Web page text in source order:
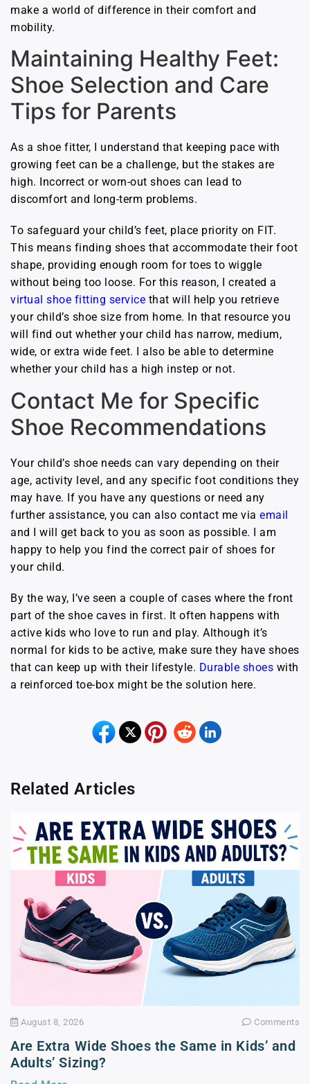
make a world of difference in their comfort and
mobility.
Maintaining Healthy Feet:
Shoe Selection and Care
Tips for Parents
As a shoe fitter, I understand that keeping pace with
growing feet can be a challenge, but the stakes are
high. Incorrect or worn-out shoes can lead to
discomfort and long-term problems.
To safeguard your child’s feet, place priority on FIT.
This means finding shoes that accommodate their foot
shape, providing enough room for toes to wiggle
without being too loose. For this reason, I created a
virtual shoe fitting service that will help you retrieve
your child’s shoe size from home. In that resource you
will find out whether your child has narrow, medium,
wide, or extra wide feet. I also be able to determine
whether your child has a high instep or not.
Contact Me for Specific
Shoe Recommendations
Your child’s shoe needs can vary depending on their
age, activity level, and any specific foot conditions they
may have. If you have any questions or need any
further assistance, you can also contact me via email
and I will get back to you as soon as possible. I am
happy to help you find the correct pair of shoes for
your child.
By the way, I’ve seen a couple of cases where the front
part of the shoe caves in first. It often happens with
active kids who love to run and play. Although it’s
normal for kids to be active, make sure they have shoes
that can keep up with their lifestyle. Durable shoes with
a reinforced toe-box might be the solution here.
Related Articles
August 8, 2026 Comments
Are Extra Wide Shoes the Same in Kids’ and
Adults’ Sizing?